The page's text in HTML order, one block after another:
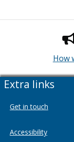
How
Extra links
Get in touch
Accessibility